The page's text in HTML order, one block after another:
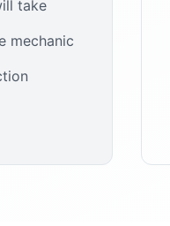
take
mechanic